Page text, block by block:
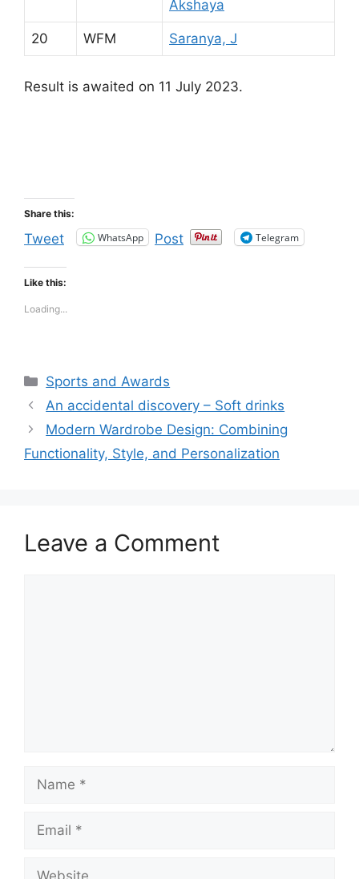
Akshaya
20 WFM Saranya, J
Result is awaited on 11 July 2023.
Share this:
Tweet WhatsApp Post Telegram
Like this:
Loading...
Categories
Sports and Awards
An accidental discovery – Soft drinks
Modern Wardrobe Design: Combining
Functionality, Style, and Personalization
Leave a Comment
Name
Email
Website